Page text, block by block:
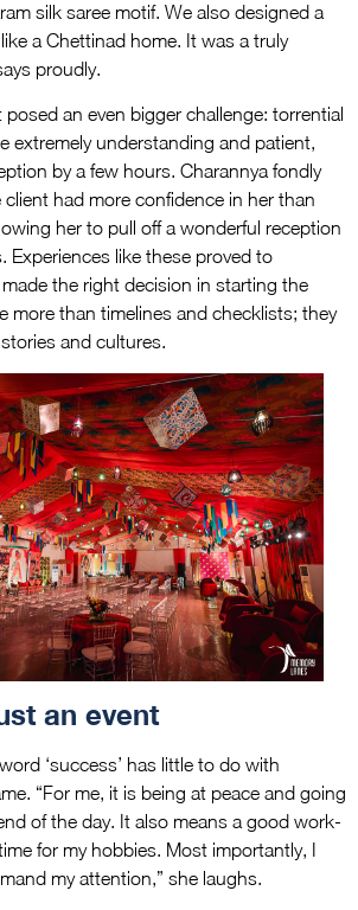
silk saree motif. We also designed a
a Chettinad home. It was a truly
proudly.
an even bigger challenge: torrential
extremely understanding and patient,
by a few hours. Charannya fondly
had more confidence in her than
her to pull off a wonderful reception
Experiences like these proved to
the right decision in starting the
more than timelines and checklists; they
and cultures.
an event
‘success’ has little to do with
“For me, it is being at peace and going
of the day. It also means a good work-
for my hobbies. Most importantly, I
my attention,” she laughs.